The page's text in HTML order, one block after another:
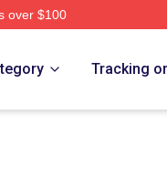
over $100
Tracking